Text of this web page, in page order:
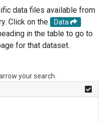
data files available from
Click on the
Data
in the table to go to
for that dataset.
your search.